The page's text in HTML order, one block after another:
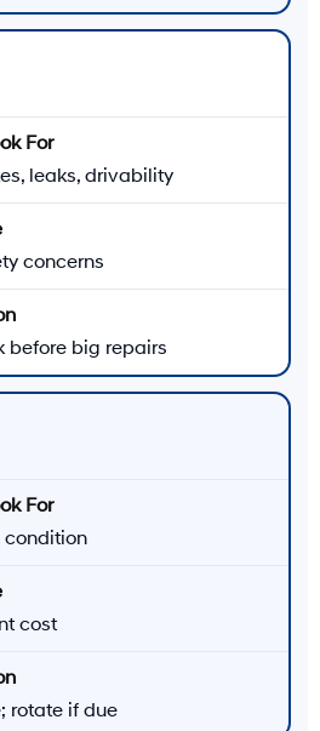
leaks, drivability
concerns
before big repairs
condition
cost
rotate if due